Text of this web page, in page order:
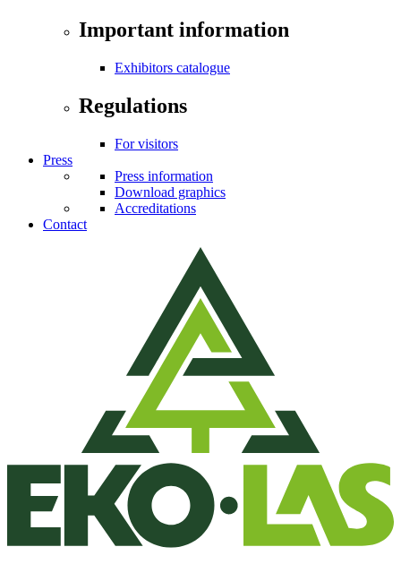
Important information
Exhibitors catalogue
Regulations
For visitors
Press
Press information
Download graphics
Accreditations
Contact